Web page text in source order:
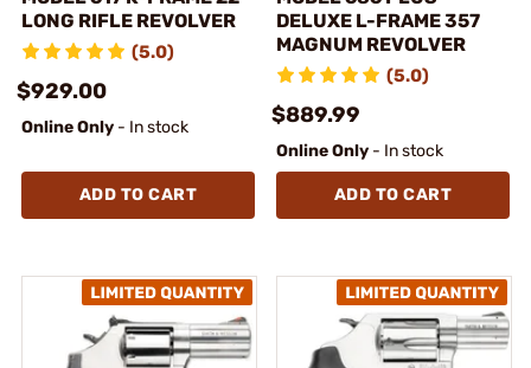
LONG RIFLE REVOLVER
(5.0)
$929.00
Online Only - In stock
ADD TO CART
DELUXE L-FRAME 357
MAGNUM REVOLVER
(5.0)
$889.99
Online Only - In stock
ADD TO CART